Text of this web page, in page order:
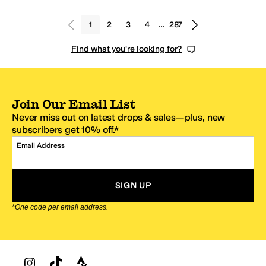
1 2 3 4 … 287
Find what you're looking for?
Join Our Email List
Never miss out on latest drops & sales—plus, new
subscribers get 10% off.*
Email Address
SIGN UP
*One code per email address.
Zappos Footer